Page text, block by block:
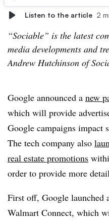
Listen to the article 2
“Sociable” is the latest
media developments and
Andrew Hutchinson of
Google announced a new
which will provide
Google campaigns impact
The tech company also
real estate promotions
order to provide more
First off, Google launched
Walmart Connect, which